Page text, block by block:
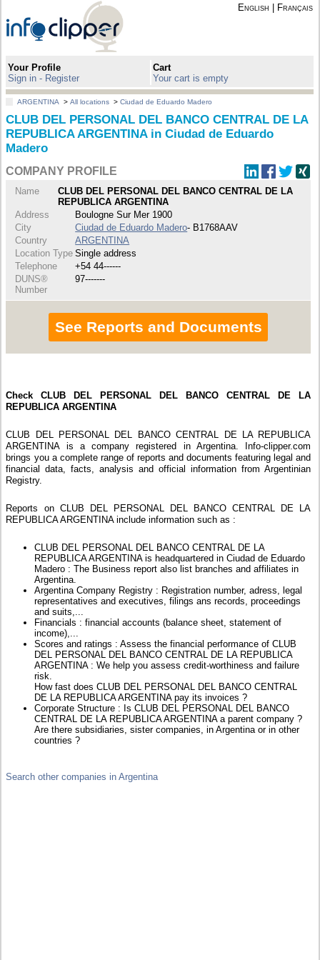
English Français
Your Profile
Sign in - Register
Cart
Your cart is empty
ARGENTINA >All locations >Ciudad de Eduardo Madero
CLUB DEL PERSONAL DEL BANCO CENTRAL DE LA
REPUBLICA ARGENTINA in Ciudad de Eduardo
Madero
COMPANY PROFILE
Name
CLUB DEL PERSONAL DEL BANCO CENTRAL DE LA
REPUBLICA ARGENTINA
Address
Boulogne Sur Mer 1900
City
Ciudad de Eduardo Madero- B1768AAV
Country
ARGENTINA
Location Type Single address
Telephone
+54 44------
DUNS®
Number
97-------
See Reports and Documents
Check CLUB DEL PERSONAL DEL BANCO CENTRAL DE LA
REPUBLICA ARGENTINA
CLUB DEL PERSONAL DEL BANCO CENTRAL DE LA REPUBLICA
ARGENTINA is a company registered in Argentina. Info-clipper.com
brings you a complete range of reports and documents featuring legal and
financial data, facts, analysis and official information from Argentinian
Registry.
Reports on CLUB DEL PERSONAL DEL BANCO CENTRAL DE LA
REPUBLICA ARGENTINA include information such as :
CLUB DEL PERSONAL DEL BANCO CENTRAL DE LA
REPUBLICA ARGENTINA is headquartered in Ciudad de Eduardo
Madero : The Business report also list branches and affiliates in
Argentina.
Argentina Company Registry : Registration number, adress, legal
representatives and executives, filings ans records, proceedings
and suits,...
Financials : financial accounts (balance sheet, statement of
income),...
Scores and ratings : Assess the financial performance of CLUB
DEL PERSONAL DEL BANCO CENTRAL DE LA REPUBLICA
ARGENTINA : We help you assess credit-worthiness and failure
risk.
How fast does CLUB DEL PERSONAL DEL BANCO CENTRAL
DE LA REPUBLICA ARGENTINA pay its invoices ?
Corporate Structure : Is CLUB DEL PERSONAL DEL BANCO
CENTRAL DE LA REPUBLICA ARGENTINA a parent company ?
Are there subsidiaries, sister companies, in Argentina or in other
countries ?
Search other companies in Argentina